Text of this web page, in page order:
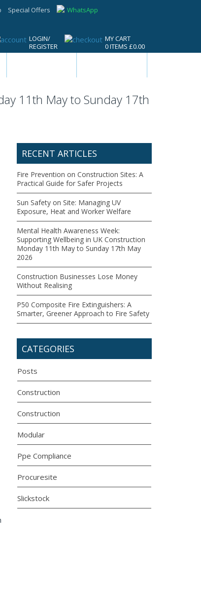
Special Offers WhatsApp
LOGIN/
REGISTER
MY CART
0 ITEMS £0.00
11th May to Sunday 17th
RECENT ARTICLES
Fire Prevention on Construction Sites: A
Practical Guide for Safer Projects
Sun Safety on Site: Managing UV
Exposure, Heat and Worker Welfare
Mental Health Awareness Week:
Supporting Wellbeing in UK Construction
Monday 11th May to Sunday 17th May
2026
Construction Businesses Lose Money
Without Realising
P50 Composite Fire Extinguishers: A
Smarter, Greener Approach to Fire Safety
CATEGORIES
Posts
Construction
Construction
Modular
Ppe Compliance
Procuresite
Slickstock